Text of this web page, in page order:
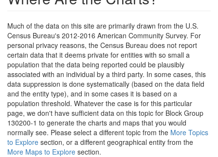
Much of the data on this site are primarily drawn from the U.S.
Census Bureau's 2012-2016 American Community Survey. For
personal privacy reasons, the Census Bureau does not report
certain data that it deems private for entities with so small a
population that the data being reported could be plausibly
associated with an individual by a third party. In some cases, this
data suppression is done systematically (based on the data field
and the entity type), and in some cases it is based on a
population threshold. Whatever the case is for this particular
page, we don't have sufficient data on this topic for Block Group
130200-1 to generate the charts and maps that you would
normally see. Please select a different topic from the More Topics
to Explore section, or a different geographical entity from the
More Maps to Explore section.